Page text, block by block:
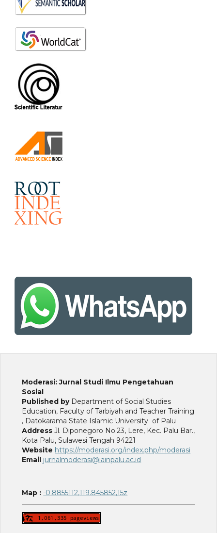
Moderasi: Jurnal Studi Ilmu Pengetahuan
Sosial
Published byDepartment of Social Studies
Education, Faculty of Tarbiyah and Teacher Training
, Datokarama State Islamic University of Palu
Address Jl. Diponegoro No.23, Lere, Kec. Palu Bar.,
Kota Palu, Sulawesi Tengah 94221
Website https://moderasi.org/index.php/moderasi
Email jurnalmoderasi@iainpalu.ac.id
Map : -0.8855112,119.845852,15z